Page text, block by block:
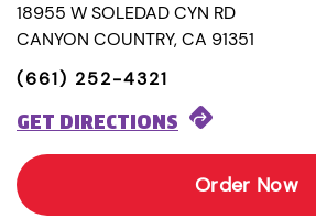
18955 W SOLEDAD CYN RD
CANYON COUNTRY, CA 91351
(661) 252-4321
GET DIRECTIONS
Order Now